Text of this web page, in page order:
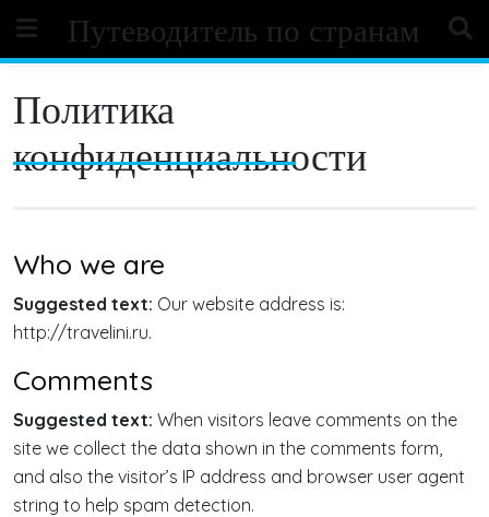
content
Путеводитель по странам
Политика
конфиденциальности
Who we are
Suggested text: Our website address is:
http://travelini.ru.
Comments
Suggested text: When visitors leave comments on the
site we collect the data shown in the comments form,
and also the visitor’s IP address and browser user agent
string to help spam detection.